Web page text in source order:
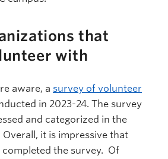
that
with
aware, a survey of volunteer
in 2023-24. The survey
and categorized in the
it is impressive that
completed the survey. Of